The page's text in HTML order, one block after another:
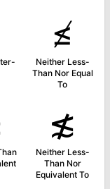
≰
Neither Less-
Than Nor Equal
To
≴
Neither Less-
Than Nor
Equivalent To